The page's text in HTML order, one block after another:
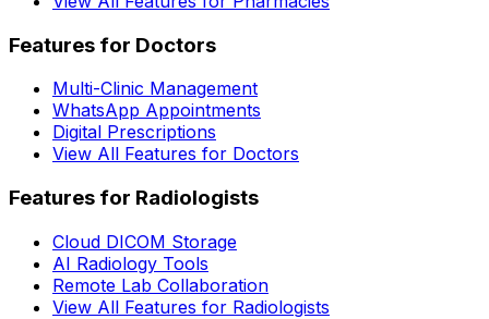
Features for Doctors
Multi-Clinic Management
WhatsApp Appointments
Digital Prescriptions
View All Features for Doctors
Features for Radiologists
Cloud DICOM Storage
AI Radiology Tools
Remote Lab Collaboration
View All Features for Radiologists